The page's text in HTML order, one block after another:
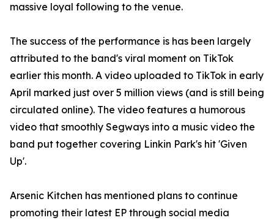
massive loyal following to the venue.
The success of the performance is has been largely
attributed to the band's viral moment on TikTok
earlier this month. A video uploaded to TikTok in early
April marked just over 5 million views (and is still being
circulated online). The video features a humorous
video that smoothly Segways into a music video the
band put together covering Linkin Park's hit 'Given
Up'.
Arsenic Kitchen has mentioned plans to continue
promoting their latest EP through social media